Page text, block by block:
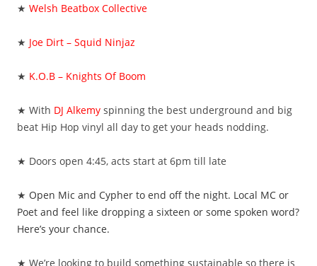
★ Welsh Beatbox Collective
★ Joe Dirt – Squid Ninjaz
★ K.O.B – Knights Of Boom
★ With DJ Alkemy spinning the best underground and big
beat Hip Hop vinyl all day to get your heads nodding.
★ Doors open 4:45, acts start at 6pm till late
★ Open Mic and Cypher to end off the night. Local MC or
Poet and feel like dropping a sixteen or some spoken word?
Here’s your chance.
★ We’re looking to build something sustainable so there is